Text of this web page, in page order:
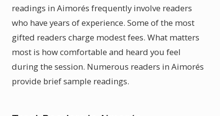
readings in Aimorés frequently involve readers
who have years of experience. Some of the most
gifted readers charge modest fees. What matters
most is how comfortable and heard you feel
during the session. Numerous readers in Aimorés
provide brief sample readings.